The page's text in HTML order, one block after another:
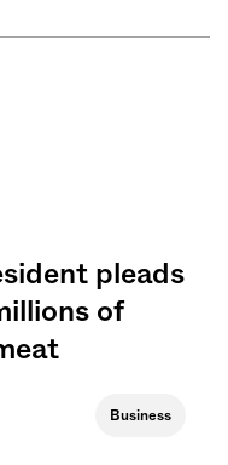
pleads
of
Business